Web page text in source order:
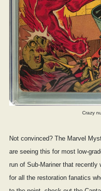
Crazy
Not convinced? The Marvel
are seeing this for most low-
run of Sub-Mariner that
for all the restoration fanatics